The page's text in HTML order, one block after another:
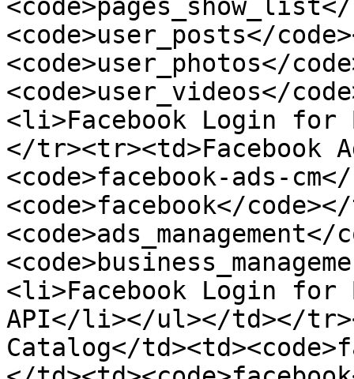
<code>pages_show_list</
<code>user_posts</
<code>user_photos</
<code>user_videos</
<li>Facebook Login
</tr><tr><td>Facebook
<code>facebook-ads-
<code>facebook</
<code>ads_management</
<li>Facebook Login
API</li></ul></td></
Catalog</